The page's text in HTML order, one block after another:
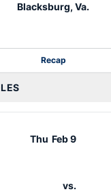
Blacksburg, Va.
Recap
Thu Feb 9
vs.